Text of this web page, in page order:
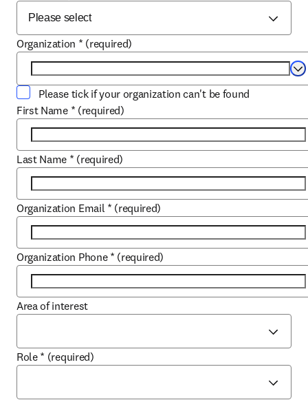
Organization * (required)
Please tick if your organization can't be found
First Name * (required)
Last Name * (required)
Organization Email * (required)
Organization Phone * (required)
Area of interest
Role * (required)